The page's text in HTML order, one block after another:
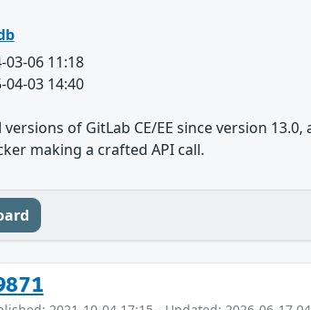
03-06 11:18
04-03 14:40
versions of GitLab CE/EE since version
making a crafted API call.